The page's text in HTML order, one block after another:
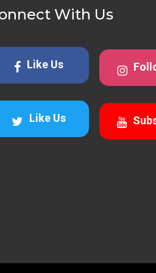
With Us
Like Us
Like Us